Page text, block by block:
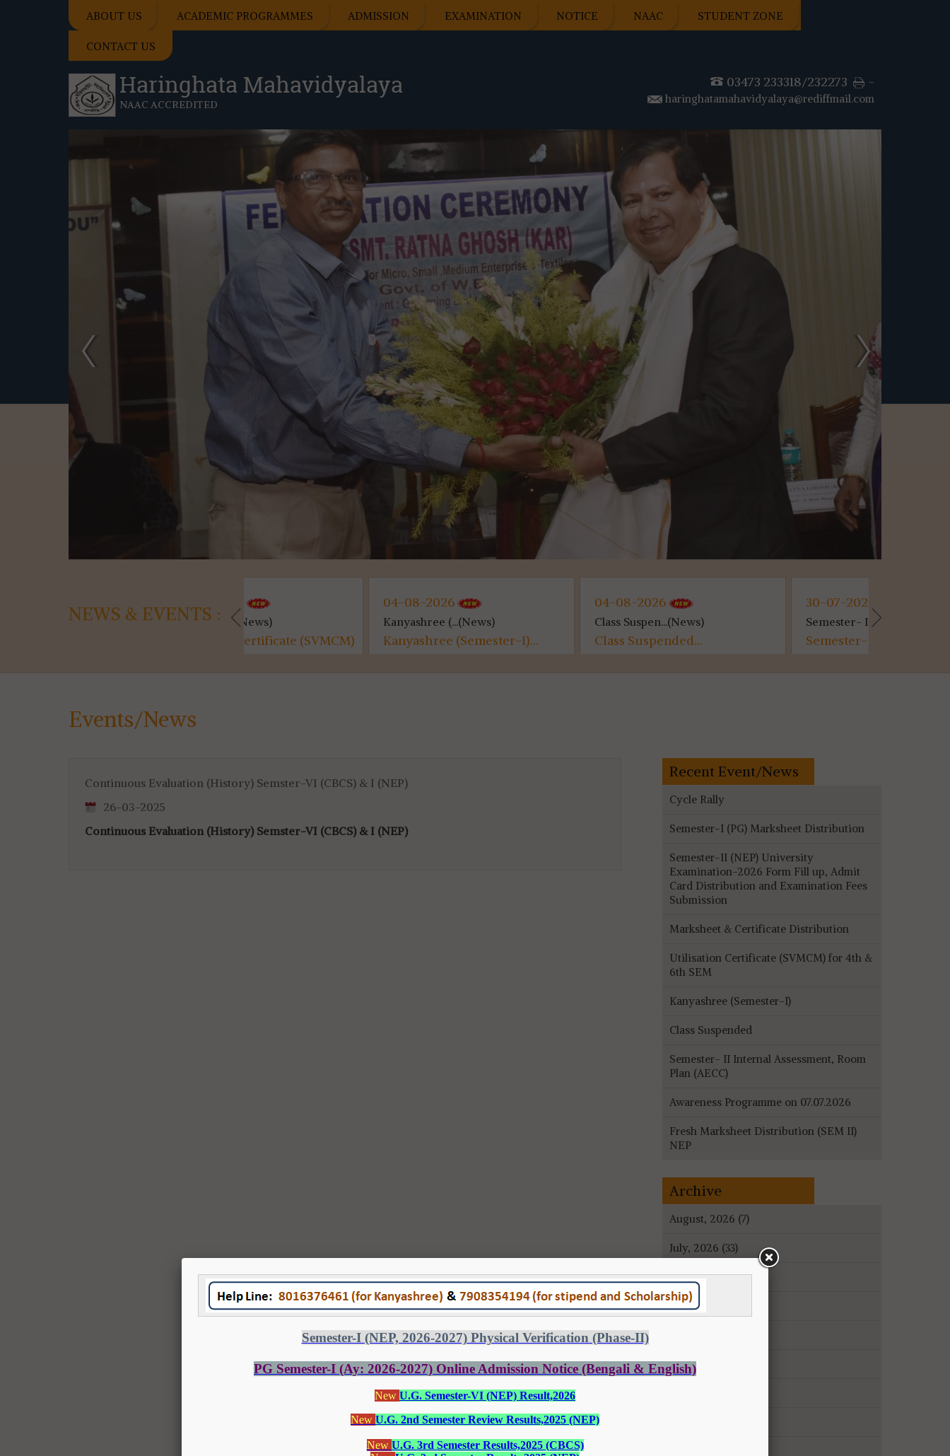
ABOUT US ACADEMIC PROGRAMMES ADMISSION EXAMINATION NOTICE NAAC STUDENT ZONE
CONTACT US
Haringhata Mahavidyalaya
NAAC ACCREDITED
03473 233318/232273 -
haringhatamahavidyalaya@rediffmail.com
NEWS & EVENTS :
Utilisation ...(News)
04-08-2026
Kanyashree (...(News)
Kanyashree (Semester-I)...
04-08-2026
Class Suspen...(News)
Class Suspended...
30-07-2026
Semester- II...(News)
Semester- II Internal
Events/News
Continuous Evaluation (History) Semster-VI (CBCS) & I (NEP)
26-03-2025
Continuous Evaluation (History) Semster-VI (CBCS) & I (NEP)
Recent Event/News
Cycle Rally
Semester-I (PG) Marksheet Distribution
Semester-II (NEP) University
Examination-2026 Form Fill up, Admit
Card Distribution and Examination Fees
Submission
Marksheet & Certificate Distribution
Utilisation Certificate (SVMCM) for 4th &
6th SEM
Kanyashree (Semester-I)
Class Suspended
Semester- II Internal Assessment, Room
Plan (AECC)
Awareness Programme on 07.07.2026
Fresh Marksheet Distribution (SEM II)
NEP
Archive
August, 2026 (7)
July, 2026 (33)
June, 2026 (27)
May, 2026 (14)
March, 2026 (22)